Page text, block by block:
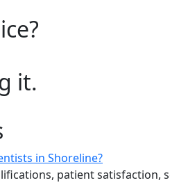
it.
in Shoreline?
patient satisfaction,